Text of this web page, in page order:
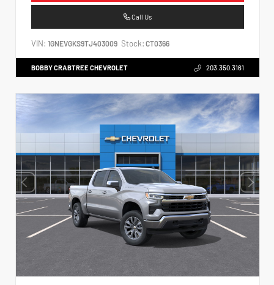
Call Us
VIN: 1GNEVGKS9TJ403009 Stock: CT0366
BOBBY CRABTREE CHEVROLET 203.350.3161